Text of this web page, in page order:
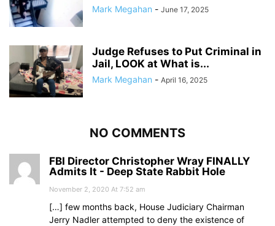
Mark Megahan - June 17, 2025
Judge Refuses to Put Criminal in
Jail, LOOK at What is...
Mark Megahan - April 16, 2025
NO COMMENTS
FBI Director Christopher Wray FINALLY
Admits It - Deep State Rabbit Hole
November 2, 2020 At 7:52 am
[…] few months back, House Judiciary Chairman
Jerry Nadler attempted to deny the existence of